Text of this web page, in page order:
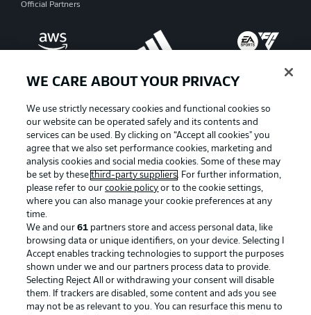
Official Partners
Manage Preferences Privacy Statement
Terms of Use Broadcasters
Jobs Imprint
Contact Partner
WE CARE ABOUT YOUR PRIVACY
We use strictly necessary cookies and functional cookies so
our website can be operated safely and its contents and
services can be used. By clicking on “Accept all cookies" you
agree that we also set performance cookies, marketing and
analysis cookies and social media cookies. Some of these may
be set by thesethird-party suppliers. For further information,
please refer to ourcookie policy or to the cookie settings,
where you can also manage your cookie preferences at any
time.
We and our61 partners store and access personal data, like
browsing data or unique identifiers, on your device. Selecting I
Accept enables tracking technologies to support the purposes
shown under we and our partners process data to provide.
Selecting Reject All or withdrawing your consent will disable
them. If trackers are disabled, some content and ads you see
may not be as relevant to you. You can resurface this menu to